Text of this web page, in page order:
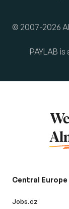
© 2007-2026
PAYLAB
Central Europe
Jobs.cz